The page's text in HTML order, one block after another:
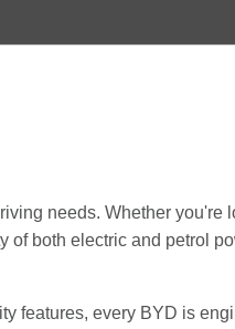
needs. Whether
both electric and petrol
features, every BYD is